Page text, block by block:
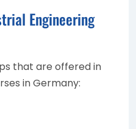
Engineering
that are offered in
in Germany: